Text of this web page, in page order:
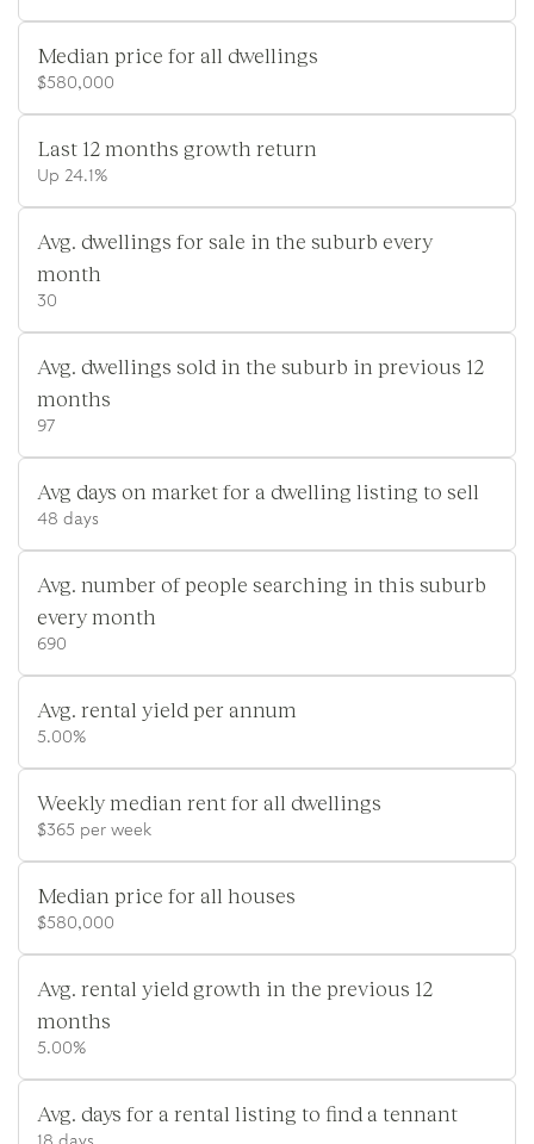
Median price for all dwellings
$580,000
Last 12 months growth return
Up 24.1%
Avg. dwellings for sale in the suburb every
month
30
Avg. dwellings sold in the suburb in previous 12
months
97
Avg days on market for a dwelling listing to sell
48 days
Avg. number of people searching in this suburb
every month
690
Avg. rental yield per annum
5.00%
Weekly median rent for all dwellings
$365 per week
Median price for all houses
$580,000
Avg. rental yield growth in the previous 12
months
5.00%
Avg. days for a rental listing to find a tennant